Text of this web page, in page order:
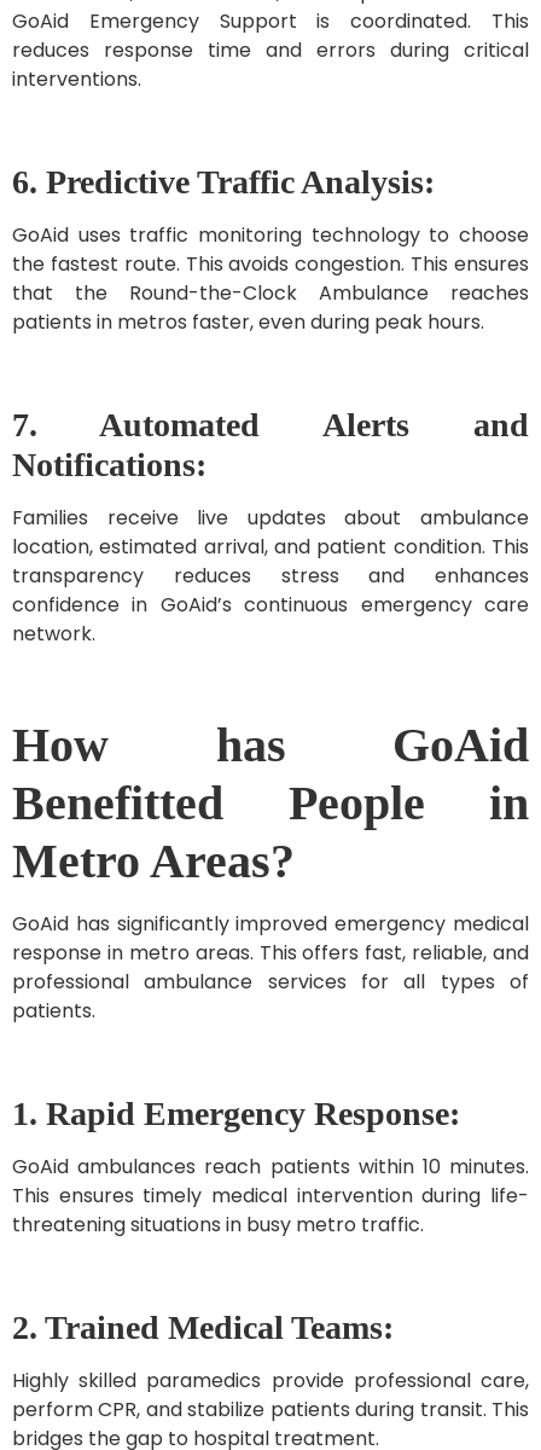
GoAid Emergency Support is coordinated. This
reduces response time and errors during critical
interventions.
6. Predictive Traffic Analysis:
GoAid uses traffic monitoring technology to choose
the fastest route. This avoids congestion. This ensures
that the Round-the-Clock Ambulance reaches
patients in metros faster, even during peak hours.
7. Automated Alerts and
Notifications:
Families receive live updates about ambulance
location, estimated arrival, and patient condition. This
transparency reduces stress and enhances
confidence in GoAid’s continuous emergency care
network.
How has GoAid
Benefitted People in
Metro Areas?
GoAid has significantly improved emergency medical
response in metro areas. This offers fast, reliable, and
professional ambulance services for all types of
patients.
1. Rapid Emergency Response:
GoAid ambulances reach patients within 10 minutes.
This ensures timely medical intervention during life-
threatening situations in busy metro traffic.
2. Trained Medical Teams:
Highly skilled paramedics provide professional care,
perform CPR, and stabilize patients during transit. This
bridges the gap to hospital treatment.